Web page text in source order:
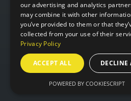
© IntraLogisteX 17th -
our advertising and analytics
may combine it with other
you’ve provided to them or that
collected from your use of their
Privacy Policy
ACCEPT ALL DECLINE
POWERED BY COOKIESCRIPT